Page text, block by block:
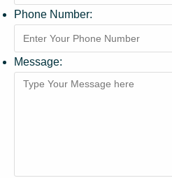
Phone Number:
Message: